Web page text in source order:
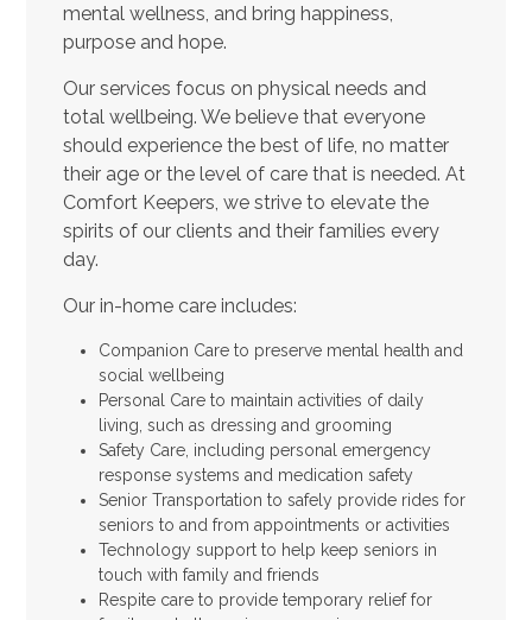
mental wellness, and bring happiness,
purpose and hope.
Our services focus on physical needs and
total wellbeing. We believe that everyone
should experience the best of life, no matter
their age or the level of care that is needed. At
Comfort Keepers, we strive to elevate the
spirits of our clients and their families every
day.
Our in-home care includes:
Companion Care to preserve mental health and
social wellbeing
Personal Care to maintain activities of daily
living, such as dressing and grooming
Safety Care, including personal emergency
response systems and medication safety
Senior Transportation to safely provide rides for
seniors to and from appointments or activities
Technology support to help keep seniors in
touch with family and friends
Respite care to provide temporary relief for